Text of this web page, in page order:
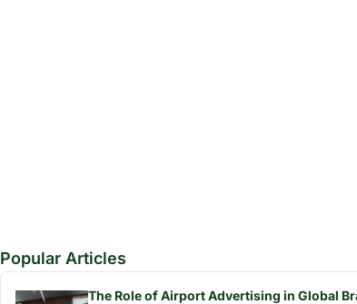
Popular Articles
The Role of Airport Advertising in Global